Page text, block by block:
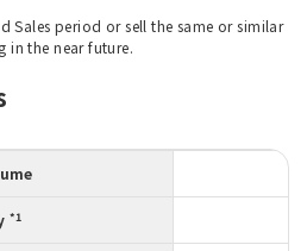
Sales period or sell the same or similar
in the near future.
*1